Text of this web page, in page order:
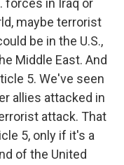
forces in Iraq or
maybe terrorist
be in the U.S.,
Middle East. And
5. We've seen
allies attacked in
attack. That
5, only if it's a
of the United